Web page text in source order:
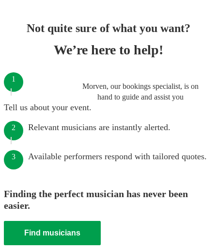
Not quite sure of what you want?
We’re here to help!
Morven, our bookings specialist, is on
hand to guide and assist you
1
Tell us about your event.
2 Relevant musicians are instantly alerted.
3 Available performers respond with tailored quotes.
Finding the perfect musician has never been
easier.
Find musicians